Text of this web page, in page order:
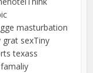
masturbation
sexTiny
texass